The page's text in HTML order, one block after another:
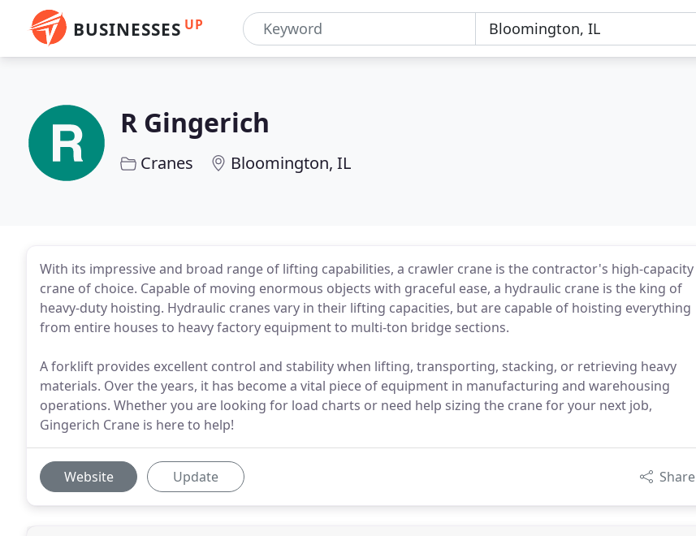
BUSINESSES UP
R Gingerich
Cranes Bloomington, IL
With its impressive and broad range of lifting capabilities, a crawler crane is the contractor's high-capacity
crane of choice. Capable of moving enormous objects with graceful ease, a hydraulic crane is the king of
heavy-duty hoisting. Hydraulic cranes vary in their lifting capacities, but are capable of hoisting everything
from entire houses to heavy factory equipment to multi-ton bridge sections.
A forklift provides excellent control and stability when lifting, transporting, stacking, or retrieving heavy
materials. Over the years, it has become a vital piece of equipment in manufacturing and warehousing
operations. Whether you are looking for load charts or need help sizing the crane for your next job,
Gingerich Crane is here to help!
Website Update Share